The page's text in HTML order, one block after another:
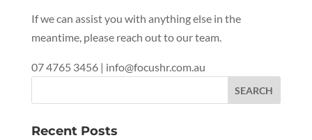
If we can assist you with anything else in the
meantime, please reach out to our team.
07 4765 3456 | info@focushr.com.au
Recent Posts